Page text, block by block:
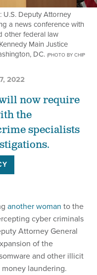
U.S. Deputy Attorney
a news conference with
other federal law
Main Justice
DC. (PHOTO BY CHIP
2022
now require
the
specialists
another woman to the
cyber criminals
Attorney General
of the
and other illicit
laundering.